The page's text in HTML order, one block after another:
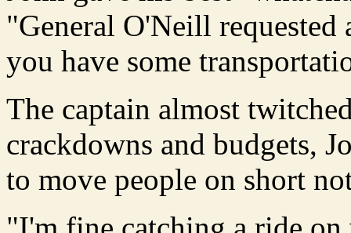
"General O'Neill requested
you have some
The captain almost
crackdowns and budgets,
to move people on short